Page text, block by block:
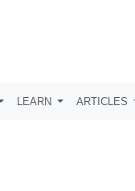
LEARN ARTICLES